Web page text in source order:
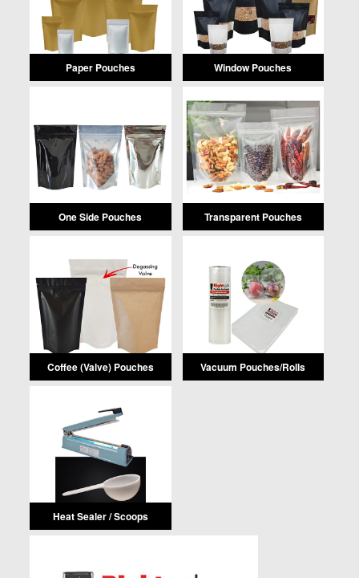
Paper Pouches Window Pouches
One Side Pouches Transparent Pouches
Coffee (Valve) Pouches Vacuum Pouches/Rolls
Heat Sealer / Scoops